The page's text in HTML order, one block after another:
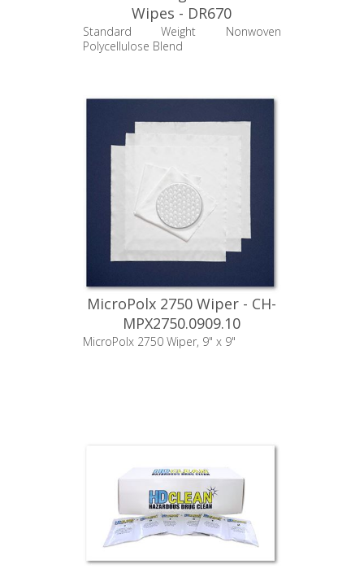
Wipes - DR670
Standard Weight Nonwoven
Polycellulose Blend
MicroPolx 2750 Wiper - CH-
MPX2750.0909.10
MicroPolx 2750 Wiper, 9" x 9"